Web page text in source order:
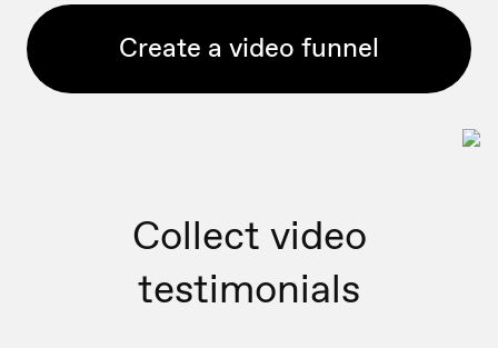
Create a video funnel
Collect video
testimonials